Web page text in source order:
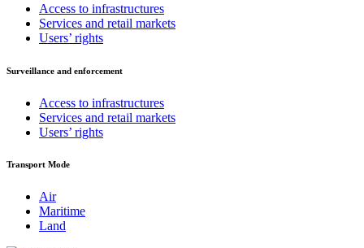
Access to infrastructures
Services and retail markets
Users’ rights
Surveillance and enforcement
Access to infrastructures
Services and retail markets
Users’ rights
Transport Mode
Air
Maritime
Land